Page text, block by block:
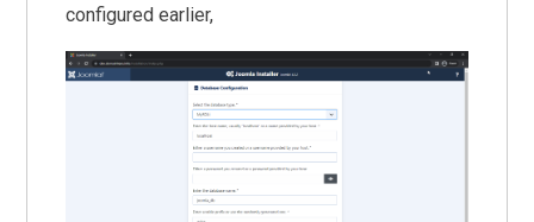
configured earlier,